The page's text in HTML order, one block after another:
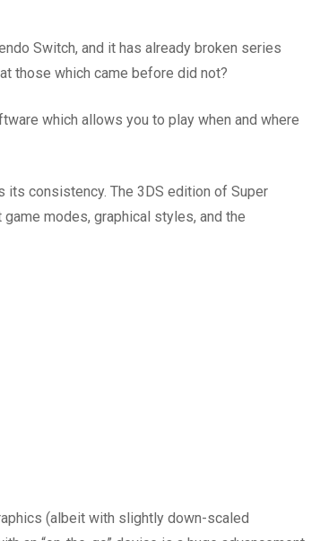
Switch, and it has already broken series
those which came before did not?
which allows you to play when and where
its consistency. The 3DS edition of Super
modes, graphical styles, and the
(albeit with slightly down-scaled